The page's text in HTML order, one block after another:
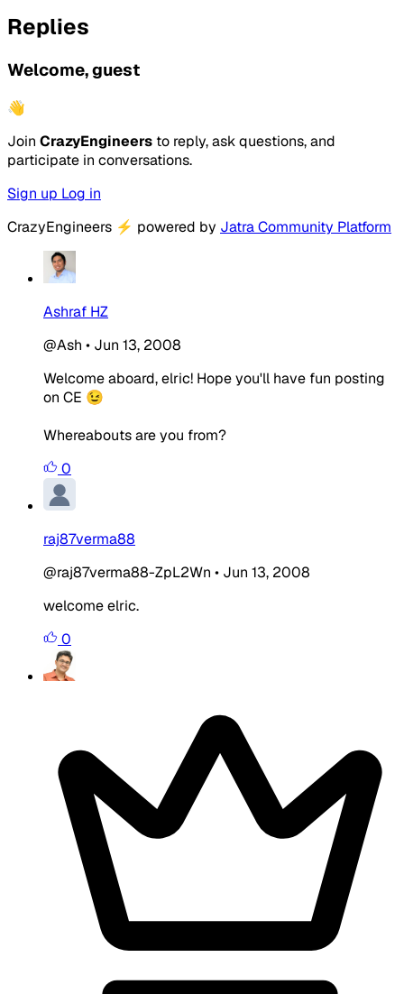
Replies
Welcome, guest
👋
Join CrazyEngineers to reply, ask questions, and
participate in conversations.
Sign up Log in
CrazyEngineers ⚡ powered by Jatra Community Platform
Ashraf HZ
@Ash • Jun 13, 2008
Welcome aboard, elric! Hope you'll have fun posting
on CE 😉
Whereabouts are you from?
0
raj87verma88
@raj87verma88-ZpL2Wn • Jun 13, 2008
welcome elric.
0